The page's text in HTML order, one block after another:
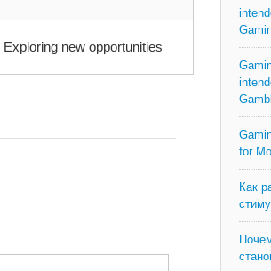
Exploring new opportunities
for
Как